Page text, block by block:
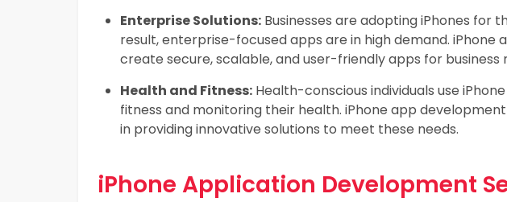
Enterprise Solutions: Businesses are adopting iPhones for
result, enterprise-focused apps are in high demand. iPhone
create secure, scalable, and user-friendly apps for business
Health and Fitness: Health-conscious individuals use
fitness and monitoring their health. iPhone app
in providing innovative solutions to meet these needs.
iPhone Application Development